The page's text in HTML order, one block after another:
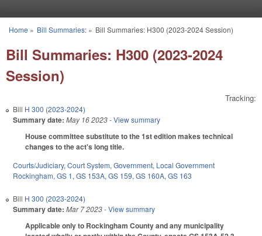
You are here
Home » Bill Summaries:» Bill Summaries: H300 (2023-2024 Session)
Bill Summaries: H300 (2023-2024
Session)
Tracking:
Bill H 300 (2023-2024)
Summary date: May 16 2023- View summary
House committee substitute to the 1st edition makes technical
changes to the act's long title.
Courts/Judiciary, Court System, Government, Local Government
Rockingham, GS 1, GS 153A, GS 159, GS 160A, GS 163
Bill H 300 (2023-2024)
Summary date: Mar 7 2023- View summary
Applicable only to Rockingham County and any municipality